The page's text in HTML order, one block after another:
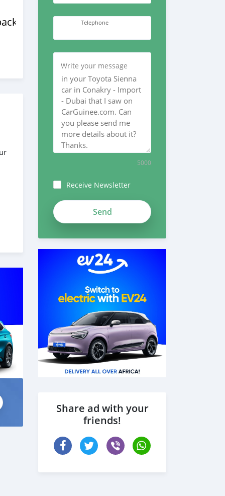
Telephone
Write your message
5000
Receive Newsletter
Share ad with your
friends!